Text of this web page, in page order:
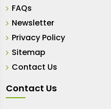
FAQs
Newsletter
Privacy Policy
Sitemap
Contact Us
Contact Us